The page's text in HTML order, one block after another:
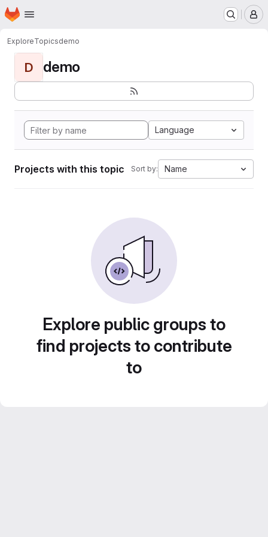
Skip to main content
Homepage
ExploreTopicsdemo
D demo
Language
Projects with this topic Sort by: Name
Explore public groups to
find projects to contribute
to